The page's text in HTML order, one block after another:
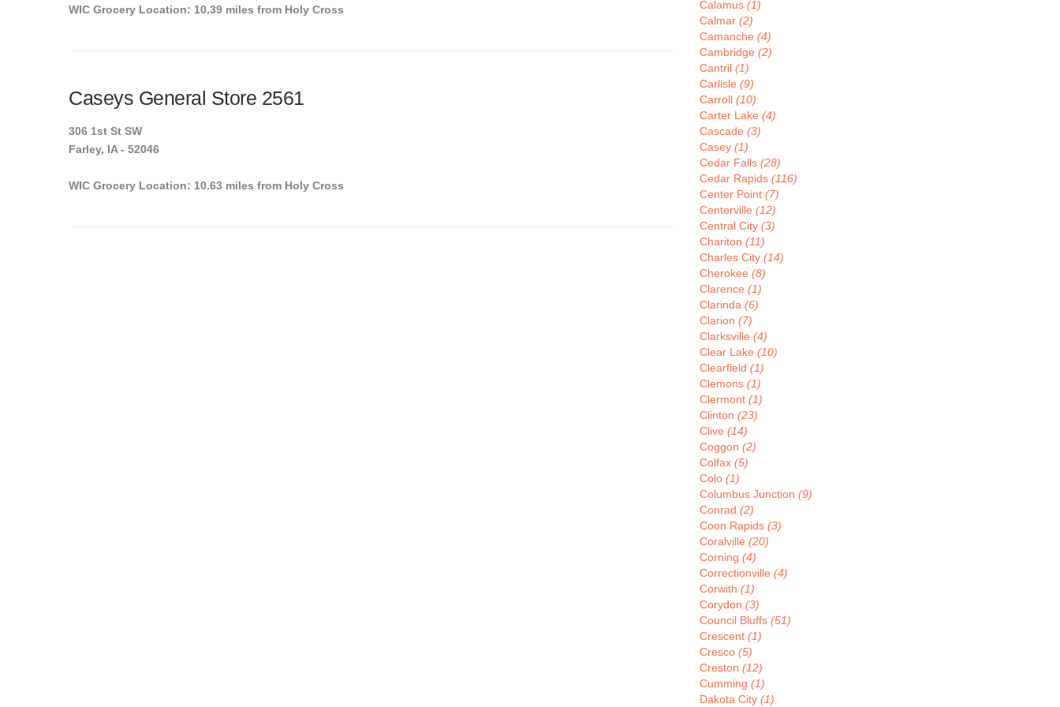
WIC Grocery Location: 10.39 miles from Holy Cross
Caseys General Store 2561
306 1st St SW
Farley, IA - 52046
WIC Grocery Location: 10.63 miles from Holy Cross
Calamus (1)
Calmar (2)
Camanche (4)
Cambridge (2)
Cantril (1)
Carlisle (9)
Carroll (10)
Carter Lake (4)
Cascade (3)
Casey (1)
Cedar Falls (28)
Cedar Rapids (116)
Center Point (7)
Centerville (12)
Central City (3)
Chariton (11)
Charles City (14)
Cherokee (8)
Clarence (1)
Clarinda (6)
Clarion (7)
Clarksville (4)
Clear Lake (10)
Clearfield (1)
Clemons (1)
Clermont (1)
Clinton (23)
Clive (14)
Coggon (2)
Colfax (5)
Colo (1)
Columbus Junction (9)
Conrad (2)
Coon Rapids (3)
Coralville (20)
Corning (4)
Correctionville (4)
Corwith (1)
Corydon (3)
Council Bluffs (51)
Crescent (1)
Cresco (5)
Creston (12)
Cumming (1)
Dakota City (1)